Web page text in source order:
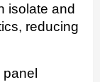
isolate and
reducing